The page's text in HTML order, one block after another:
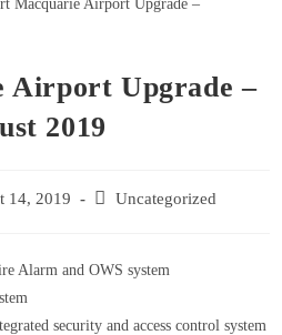
Airport Upgrade –
2019
14, 2019 Uncategorized
Alarm and OWS system
security and access control system